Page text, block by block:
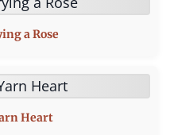
a Rose
Heart